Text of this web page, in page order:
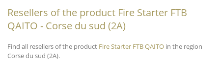
Resellers of the product Fire Starter FTB
QAITO - Corse du sud (2A)
Find all resellers of the product Fire Starter FTB QAITO in the region
Corse du sud (2A).